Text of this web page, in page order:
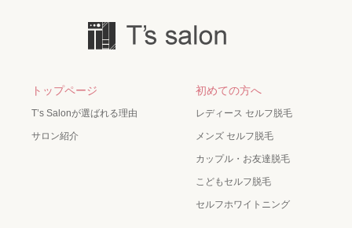
トップページ
T’s Salonが選ばれる理由
サロン紹介
初めての方へ
レディース セルフ脱毛
メンズ セルフ脱毛
カップル・お友達脱毛
こどもセルフ脱毛
セルフホワイトニング